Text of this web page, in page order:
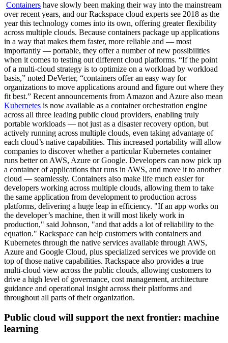
Containers have slowly been making their way into the mainstream
over recent years, and our Rackspace cloud experts see 2018 as the
year this technology comes into its own, offering greater flexibility
across multiple clouds. Because containers package up applications
in a way that makes them faster, more reliable and — most
importantly — portable, they offer a number of new possibilities
when it comes to testing out different cloud platforms. “If the point
of a multi-cloud strategy is to optimize on a workload by workload
basis,” noted DeVerter, “containers offer an easy way for
organizations to move applications around and figure out where they
fit best.” Recent announcements from Amazon and Azure also mean
Kubernetes is now available as a container orchestration engine
across all three leading public cloud providers, enabling truly
portable workloads — not just as a disaster recovery option, but
actively running across multiple clouds, even taking advantage of
each cloud’s native capabilities. This increased portability will allow
companies to discover whether a particular Kubernetes container
runs better on AWS, Azure or Google. Developers can now pick up
a container of applications that runs in AWS, and move it to another
cloud — seamlessly. Containers also make life much easier for
developers working across multiple clouds, allowing them to take
the same application from development to production across
platforms, delivering a huge leap in efficiency. "If an app works on
the developer’s machine, then it will most likely work in
production," said Johnson, "and that adds a lot of reliability to the
equation." Rackspace can help customers with containers and
Kubernetes through the native services available through AWS,
Azure and Google Cloud, plus specialized services we provide on
top of those native capabilities. Rackspace also provides a true
multi-cloud view across the public clouds, allowing customers to
drive a high level of governance, cost management, architecture
guidance and operational insight across their platforms and
throughout all parts of their organization.
Public cloud will support the next frontier: machine
learning